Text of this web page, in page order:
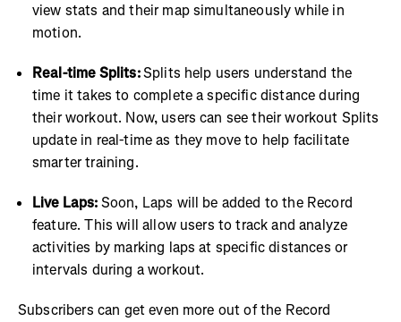
view stats and their map simultaneously while in
motion.
Real-time Splits:Splits help users understand the
time it takes to complete a specific distance during
their workout. Now, users can see their workout Splits
update in real-time as they move to help facilitate
smarter training.
Live Laps:Soon, Laps will be added to the Record
feature. This will allow users to track and analyze
activities by marking laps at specific distances or
intervals during a workout.
Subscribers can get even more out of the Record